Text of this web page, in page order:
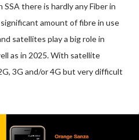
there is hardly any Fiber in
amount of fibre in use
satellites play a big role in
as in 2025. With satellite
3G and/or 4G but very difficult